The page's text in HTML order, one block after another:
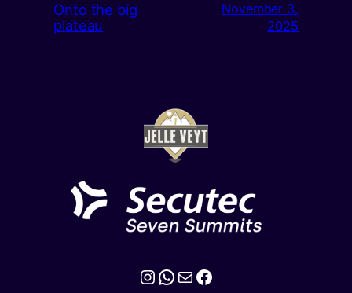
Onto the big
plateau
November 3,
2025
Instagram
WhatsApp
MailFacebook